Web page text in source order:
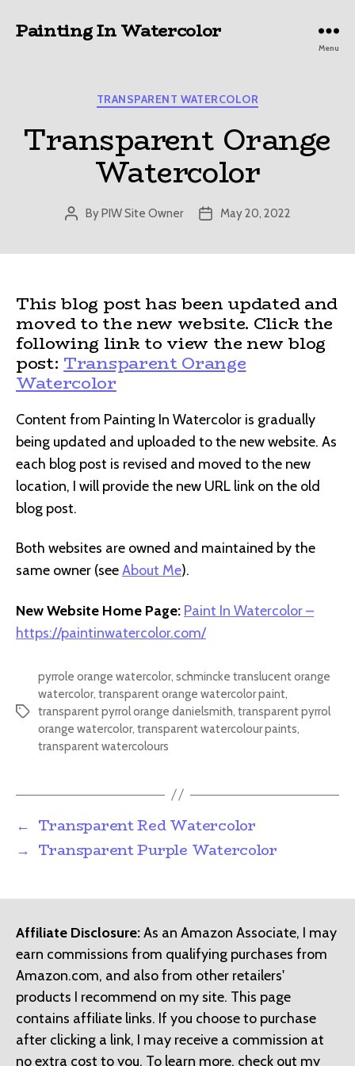
Painting In Watercolor
Menu
Categories
TRANSPARENT WATERCOLOR
Transparent Orange
Watercolor
Post
ByPIW Site Owner
PostMay 20, 2022
This blog post has been updated and
moved to the new website. Click the
following link to view the new blog
post: Transparent Orange
Watercolor
Content from Painting In Watercolor is gradually
being updated and uploaded to the new website. As
each blog post is revised and moved to the new
location, I will provide the new URL link on the old
blog post.
Both websites are owned and maintained by the
same owner (seeAbout Me).
New Website Home Page: Paint In Watercolor –
https://paintinwatercolor.com/
Tags
pyrrole orange watercolor, schmincke translucent orange
watercolor, transparent orange watercolor paint,
transparent pyrrol orange danielsmith, transparent pyrrol
orange watercolor, transparent watercolour paints,
transparent watercolours
← Transparent Red Watercolor
→ Transparent Purple Watercolor
Affiliate Disclosure:As an Amazon Associate, I may
earn commissions from qualifying purchases from
Amazon.com, and also from other retailers'
products I recommend on my site. This page
contains affiliate links. If you choose to purchase
after clicking a link, I may receive a commission at
no extra cost to you. To learn more, check out my